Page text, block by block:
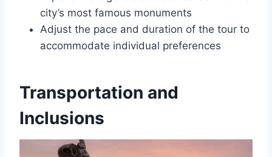
city’s most famous monuments
Adjust the pace and duration of the tour to
accommodate individual preferences
Transportation and
Inclusions